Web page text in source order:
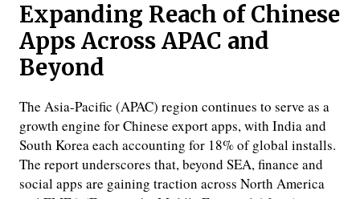
Expanding Reach of Chinese
Apps Across APAC and
Beyond
The Asia-Pacific (APAC) region continues to serve as a
growth engine for Chinese export apps, with India and
South Korea each accounting for 18% of global installs.
The report underscores that, beyond SEA, finance and
social apps are gaining traction across North America